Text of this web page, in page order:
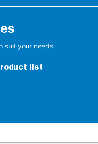
suit your needs.
list